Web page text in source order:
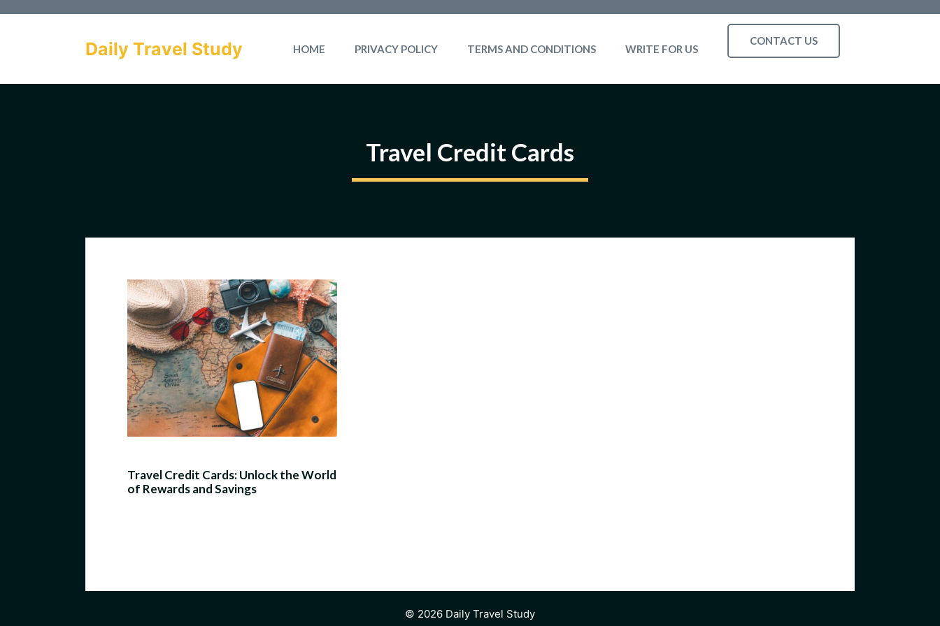
Daily Travel Study HOME PRIVACY POLICY TERMS AND CONDITIONS WRITE FOR US
CONTACT US
Travel Credit Cards
Travel Credit Cards: Unlock the World
of Rewards and Savings
© 2026 Daily Travel Study